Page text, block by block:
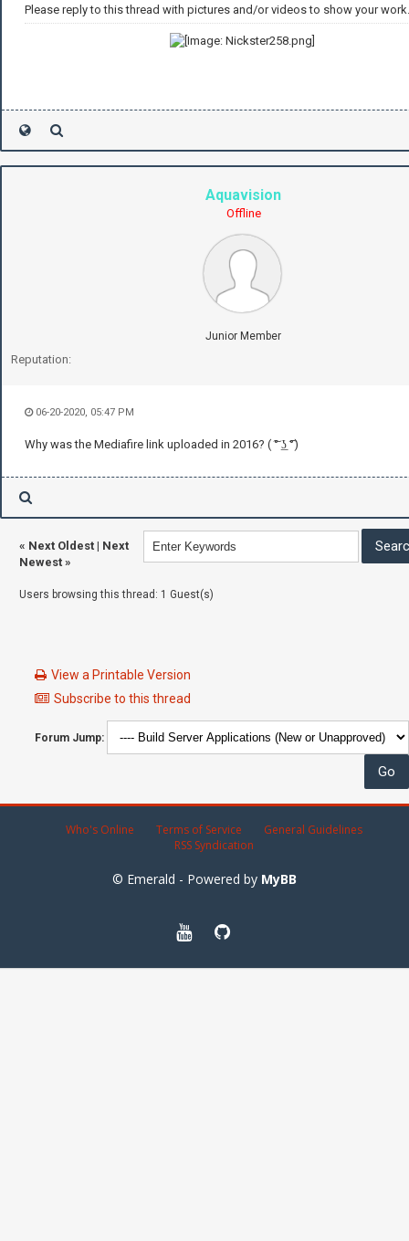
Please reply to this thread with pictures and/or videos to show your work.
Aquavision
Offline
Junior Member
Reputation:
06-20-2020, 05:47 PM
Why was the Mediafire link uploaded in 2016? ( ͠° ͟ʖ ͡°)
« Next Oldest | Next
Newest »
Users browsing this thread: 1 Guest(s)
View a Printable Version
Subscribe to this thread
Forum Jump:
Who's Online Terms of Service
General Guidelines
RSS Syndication
© Emerald - Powered by MyBB